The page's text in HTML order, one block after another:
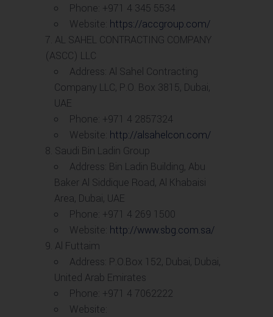
Phone: +971 4 345 5534
Website: https://accgroup.com/
AL SAHEL CONTRACTING COMPANY
(ASCC) LLC
Address: Al Sahel Contracting
Company LLC, P.O. Box 3815, Dubai,
UAE
Phone: +971 4 2857324
Website: http://alsahelcon.com/
Saudi Bin Ladin Group
Address: Bin Ladin Building, Abu
Baker Al Siddique Road, Al Khabaisi
Area, Dubai, UAE
Phone: +971 4 269 1500
Website: http://www.sbg.com.sa/
Al Futtaim
Address: P.O.Box 152, Dubai, Dubai,
United Arab Emirates
Phone: +971 4 7062222
Website: